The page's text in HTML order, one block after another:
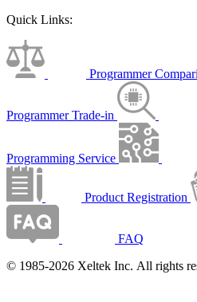
Quick Links:
Programmer
Programmer Trade-in
Programming Service
Product Registration
FAQ
© 1985-2026 Xeltek Inc. All rights